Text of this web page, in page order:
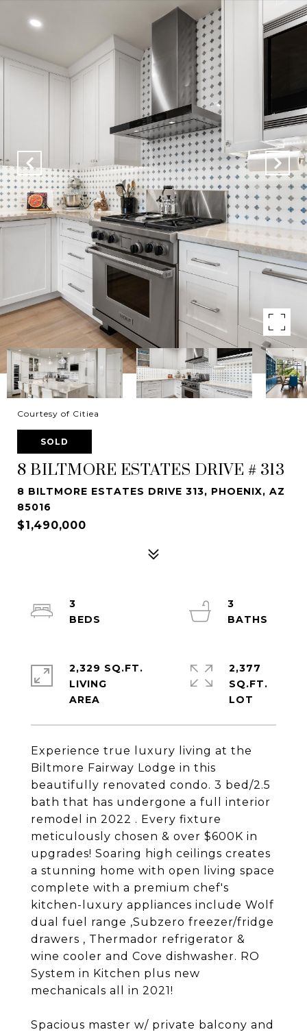
Courtesy of Citiea
SOLD
8 BILTMORE ESTATES DRIVE # 313
8 BILTMORE ESTATES DRIVE 313, PHOENIX, AZ
85016
$1,490,000
Experience true luxury living at the
Biltmore Fairway Lodge in this
beautifully renovated condo. 3 bed/2.5
bath that has undergone a full interior
remodel in 2022 . Every fixture
meticulously chosen & over $600K in
upgrades! Soaring high ceilings creates
a stunning home with open living space
complete with a premium chef's
kitchen-luxury appliances include Wolf
dual fuel range ,Subzero freezer/fridge
drawers , Thermador refrigerator &
wine cooler and Cove dishwasher. RO
System in Kitchen plus new
mechanicals all in 2021!
Spacious master w/ private balcony and
3
3
2,329 SQ.FT.
LIVING
2,377
SQ.FT.